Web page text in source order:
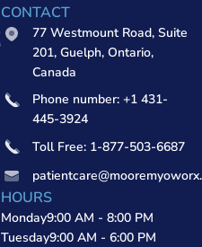
HOURS
Monday9:00 AM - 8:00 PM
Tuesday9:00 AM - 6:00 PM
CONTACT
77 Westmount Road, Suite
201, Guelph, Ontario,
Canada
Phone number: +1 431-
445-3924
Toll Free: 1-877-503-6687